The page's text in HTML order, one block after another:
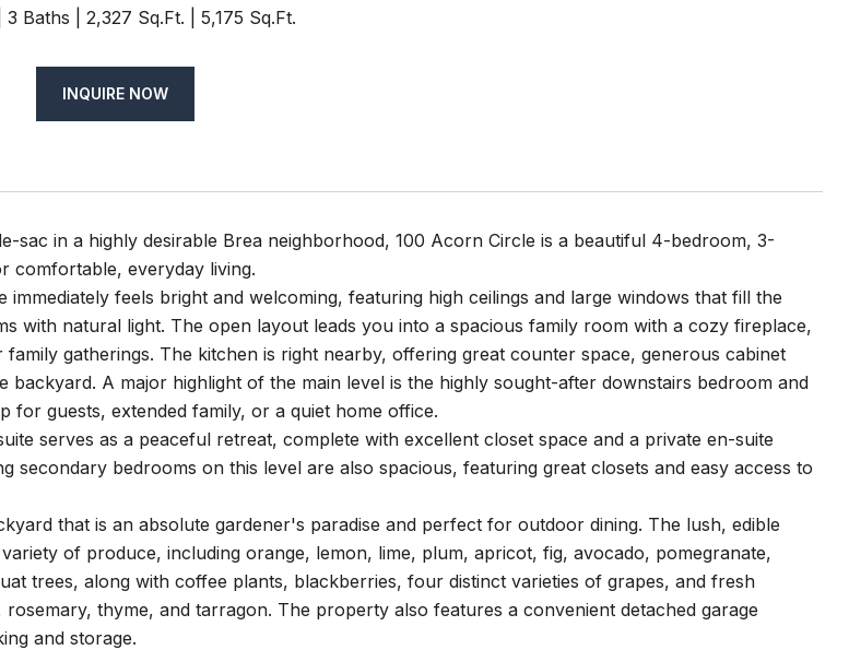
3 Baths 2,327 Sq.Ft. 5,175 Sq.Ft.
INQUIRE NOW
sac in a highly desirable Brea neighborhood, 100 Acorn Circle is a beautiful 4-bedroom, 3-
comfortable, everyday living.
immediately feels bright and welcoming, featuring high ceilings and large windows that fill the
with natural light. The open layout leads you into a spacious family room with a cozy fireplace,
gatherings. The kitchen is right nearby, offering great counter space, generous cabinet
backyard. A major highlight of the main level is the highly sought-after downstairs bedroom and
for guests, extended family, or a quiet home office.
serves as a peaceful retreat, complete with excellent closet space and a private en-suite
secondary bedrooms on this level are also spacious, featuring great closets and easy access to
that is an absolute gardener's paradise and perfect for outdoor dining. The lush, edible
of produce, including orange, lemon, lime, plum, apricot, fig, avocado, pomegranate,
trees, along with coffee plants, blackberries, four distinct varieties of grapes, and fresh
thyme, and tarragon. The property also features a convenient detached garage
and storage.